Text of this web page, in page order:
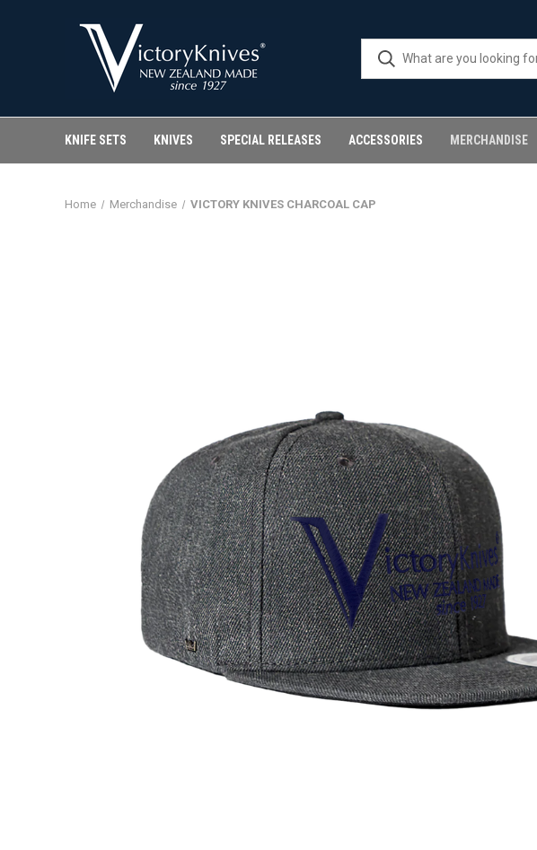
KNIFE SETS KNIVES SPECIAL RELEASES ACCESSORIES MERCHANDISE
Home Merchandise VICTORY KNIVES CHARCOAL CAP